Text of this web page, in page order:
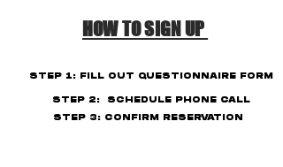
STEP 1: FILL OUT QUESTIONNAIRE FORM
STEP 2: SCHEDULE PHONE CALL
STEP 3: CONFIRM RESERVATION
HOW TO SIGN UP